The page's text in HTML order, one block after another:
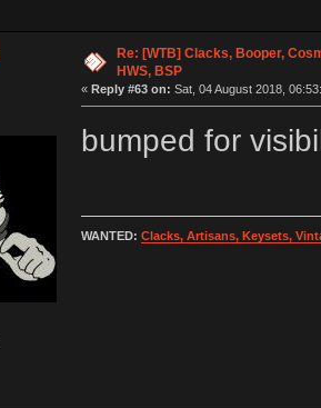
Re: [WTB] Clacks, Booper,
HWS, BSP
« Reply #63 on: Sat, 04 August 2018,
bumped for
WANTED: Clacks, Artisans, Keysets,